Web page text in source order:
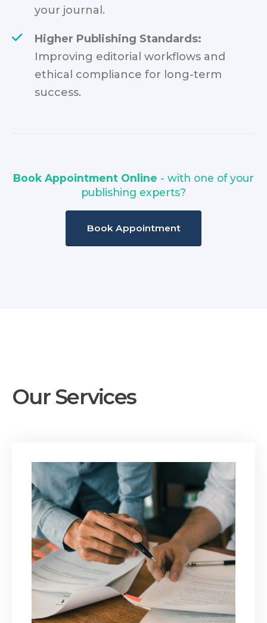
your journal.
Higher Publishing Standards:
Improving editorial workflows and
ethical compliance for long-term
success.
Book Appointment Online - with one of your
publishing experts?
Book Appointment
Our Services